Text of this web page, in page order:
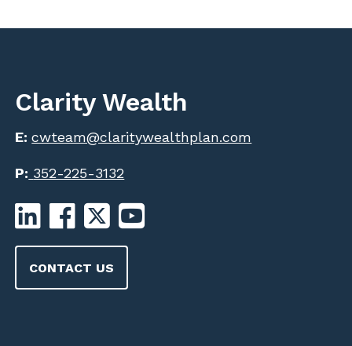
Clarity Wealth
E:cwteam@claritywealthplan.com
P: 352-225-3132
CONTACT US